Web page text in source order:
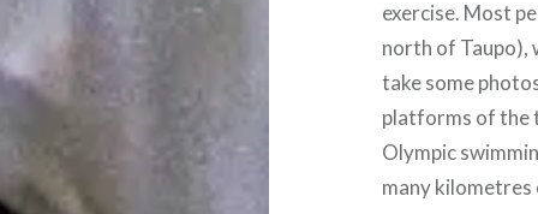
exercise. Most
north of Taupo),
take some
platforms of the
Olympic
many